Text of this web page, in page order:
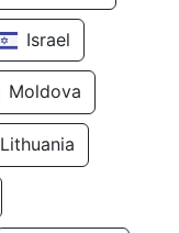
Israel
Moldova
Lithuania